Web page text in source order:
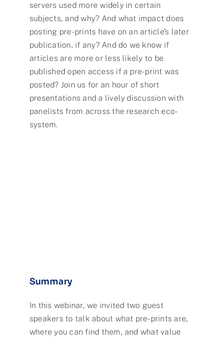
servers used more widely in certain
subjects, and why? And what impact does
posting pre-prints have on an article’s later
publication, if any? And do we know if
articles are more or less likely to be
published open access if a pre-print was
posted? Join us for an hour of short
presentations and a lively discussion with
panelists from across the research eco-
system.
Summary
In this webinar, we invited two guest
speakers to talk about what pre-prints are,
where you can find them, and what value